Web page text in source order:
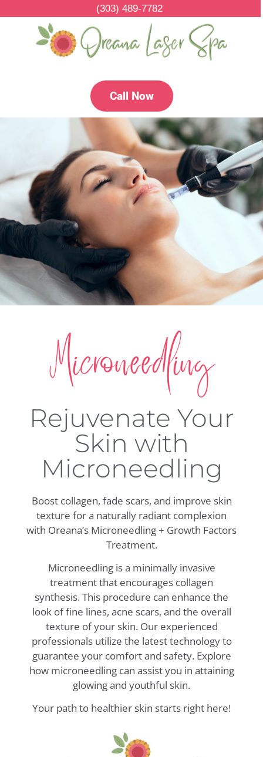
(303) 489-7782
Call Now
Microneedling
Rejuvenate Your
Skin with
Microneedling
Boost collagen, fade scars, and improve skin
texture for a naturally radiant complexion
with Oreana’s Microneedling + Growth Factors
Treatment.
Microneedling is a minimally invasive
treatment that encourages collagen
synthesis. This procedure can enhance the
look of fine lines, acne scars, and the overall
texture of your skin. Our experienced
professionals utilize the latest technology to
guarantee your comfort and safety. Explore
how microneedling can assist you in attaining
glowing and youthful skin.
Your path to healthier skin starts right here!